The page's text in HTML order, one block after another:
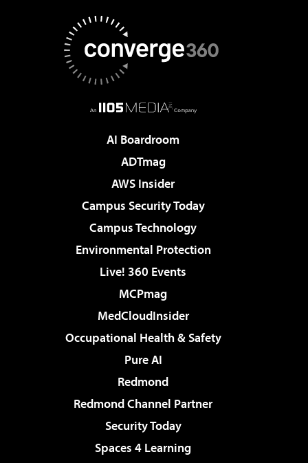
AI Boardroom
ADTmag
AWS Insider
Campus Security Today
Campus Technology
Environmental Protection
Live! 360 Events
MCPmag
MedCloudInsider
Occupational Health & Safety
Pure AI
Redmond
Redmond Channel Partner
Security Today
Spaces 4 Learning